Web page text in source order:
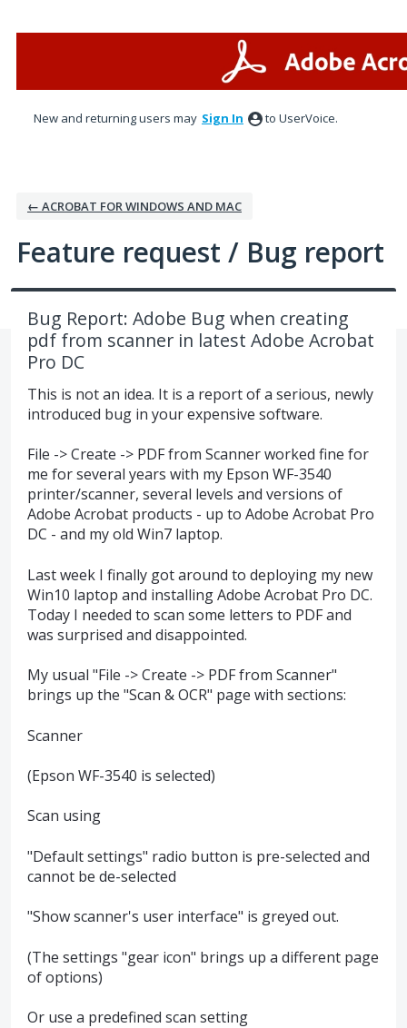
New and returning users may Sign In to UserVoice.
← ACROBAT FOR WINDOWS AND MAC
Feature request / Bug report
Bug Report: Adobe Bug when creating
pdf from scanner in latest Adobe Acrobat
Pro DC
This is not an idea. It is a report of a serious, newly
introduced bug in your expensive software.
File -> Create -> PDF from Scanner worked fine for
me for several years with my Epson WF-3540
printer/scanner, several levels and versions of
Adobe Acrobat products - up to Adobe Acrobat Pro
DC - and my old Win7 laptop.
Last week I finally got around to deploying my new
Win10 laptop and installing Adobe Acrobat Pro DC.
Today I needed to scan some letters to PDF and
was surprised and disappointed.
My usual "File -> Create -> PDF from Scanner"
brings up the "Scan & OCR" page with sections:
Scanner
(Epson WF-3540 is selected)
Scan using
"Default settings" radio button is pre-selected and
cannot be de-selected
"Show scanner's user interface" is greyed out.
(The settings "gear icon" brings up a different page
of options)
Or use a predefined scan setting